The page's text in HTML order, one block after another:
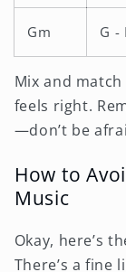
Gm G -
Mix and
feels right.
—don’t be
How to
Music
Okay, here’s
There’s a fine